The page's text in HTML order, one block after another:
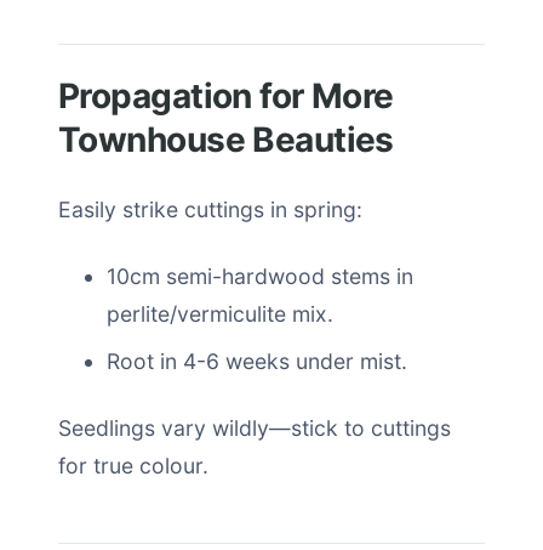
Propagation for More
Townhouse Beauties
Easily strike cuttings in spring:
10cm semi-hardwood stems in
perlite/vermiculite mix.
Root in 4-6 weeks under mist.
Seedlings vary wildly—stick to cuttings
for true colour.